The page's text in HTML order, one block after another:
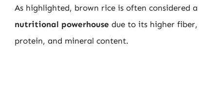
As highlighted, brown rice is often considered a
nutritional powerhouse due to its higher fiber,
protein, and mineral content.